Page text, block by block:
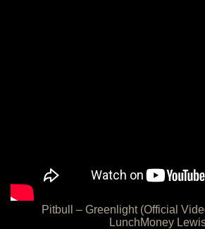
Pitbull – Greenlight (Official
LunchMoney